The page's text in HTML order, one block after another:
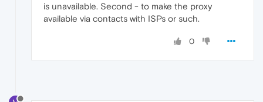
is unavailable. Second - to make the proxy
available via contacts with ISPs or such.
0